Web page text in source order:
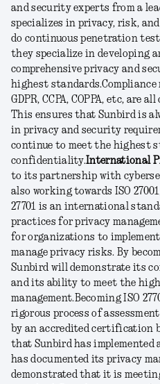
and security experts from a
specializes in privacy, risk,
do continuous penetration
they specialize in developing
comprehensive privacy and
highest standards.
GDPR, CCPA, COPPA, etc, are
This ensures that Sunbird is
in privacy and security
continue to meet the highest
confidentiality.International
to its partnership with
also working towards ISO
27701 is an international
practices for privacy
for organizations to
manage privacy risks. By
Sunbird will demonstrate its
and its ability to meet the
management.Becoming ISO
rigorous process of
by an accredited certification
that Sunbird has implemented
has documented its privacy
demonstrated that it is